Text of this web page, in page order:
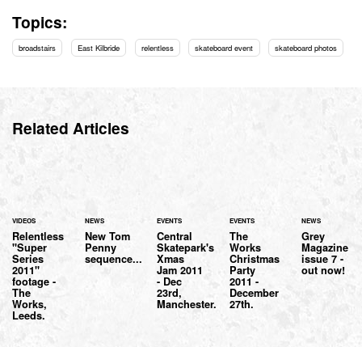
Topics:
broadstairs East Kilbride relentless skateboard event skateboard photos
Related Articles
VIDEOS
Relentless
"Super
Series
2011"
footage -
The
Works,
Leeds.
NEWS
New Tom
Penny
sequence...
EVENTS
Central
Skatepark's
Xmas
Jam 2011
- Dec
23rd,
Manchester.
EVENTS
The
Works
Christmas
Party
2011 -
December
27th.
NEWS
Grey
Magazine
issue 7 -
out now!